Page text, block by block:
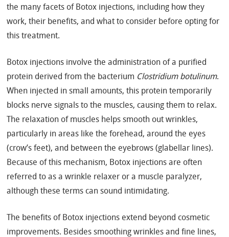
the many facets of Botox injections, including how they
work, their benefits, and what to consider before opting for
this treatment.
Botox injections involve the administration of a purified
protein derived from the bacterium Clostridium botulinum.
When injected in small amounts, this protein temporarily
blocks nerve signals to the muscles, causing them to relax.
The relaxation of muscles helps smooth out wrinkles,
particularly in areas like the forehead, around the eyes
(crow’s feet), and between the eyebrows (glabellar lines).
Because of this mechanism, Botox injections are often
referred to as a wrinkle relaxer or a muscle paralyzer,
although these terms can sound intimidating.
The benefits of Botox injections extend beyond cosmetic
improvements. Besides smoothing wrinkles and fine lines,